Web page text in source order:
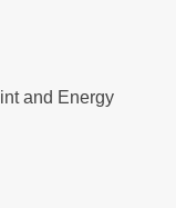
and Energy